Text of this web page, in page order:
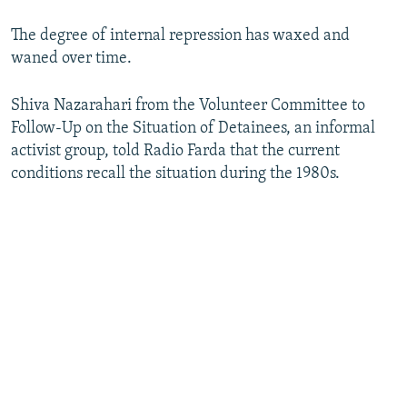
The degree of internal repression has waxed and
waned over time.
Shiva Nazarahari from the Volunteer Committee to
Follow-Up on the Situation of Detainees, an informal
activist group, told Radio Farda that the current
conditions recall the situation during the 1980s.